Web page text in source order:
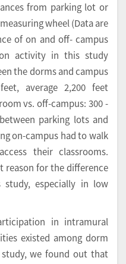
from parking lot or
wheel (Data are
of on and off- campus
activity in this study
the dorms and campus
average 2,200 feet
vs. off-campus: 300 -
parking lots and
on-campus had to walk
their classrooms.
reason for the difference
especially in low
in intramural
existed among dorm
we found out that